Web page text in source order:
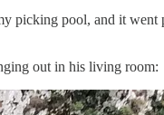
picking pool, and it went
out in his living room: